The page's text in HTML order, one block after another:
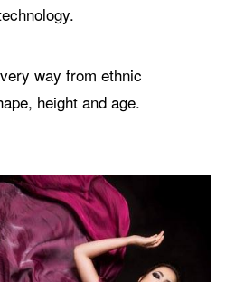
way from ethnic
height and age.